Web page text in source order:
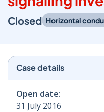
Closed Horizontal
Case details
Open date:
31 July 2016